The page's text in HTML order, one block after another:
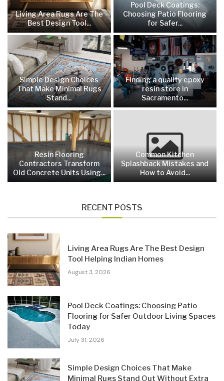
Living Area Rugs Are The
Best Design Tool...
Pool Deck Coatings:
Choosing Patio Flooring
for Safer...
Simple Design Choices
That Make Minimal Rugs
Stand...
Finding a quality epoxy
resin store in
Sacramento...
Resin Flooring
Contractors Transform
Old Concrete Units Using...
Common Kitchen
Splashback Mistakes and
How to Avoid...
RECENT POSTS
Living Area Rugs Are The Best Design
Tool Helping Indian Homes
August 3, 2026
Pool Deck Coatings: Choosing Patio
Flooring for Safer Outdoor Living Spaces
Today
July 31, 2026
Simple Design Choices That Make
Minimal Rugs Stand Out Without Extra